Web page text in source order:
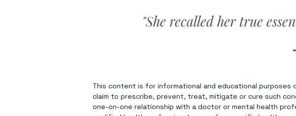
"She recalled her true
This content is for informational and educational
claim to prescribe, prevent, treat, mitigate or cure such
one-on-one relationship with a doctor or mental health